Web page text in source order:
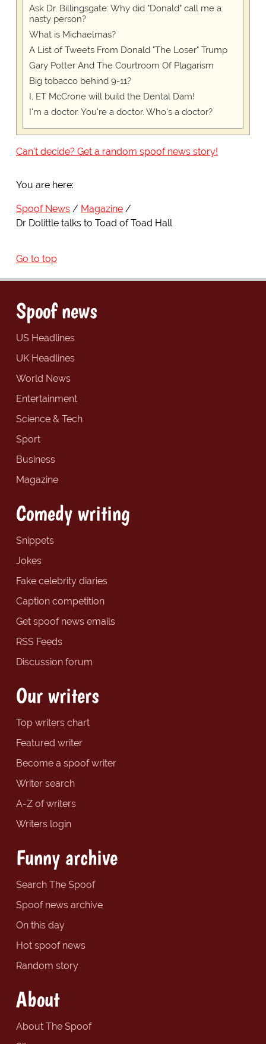
Ask Dr. Billingsgate: Why did "Donald" call me a
nasty person?
What is Michaelmas?
A List of Tweets From Donald "The Loser" Trump
Gary Potter And The Courtroom Of Plagarism
Big tobacco behind 9-11?
I, ET McCrone will build the Dental Dam!
I'm a doctor. You're a doctor. Who's a doctor?
Can't decide? Get a random spoof news story!
You are here:
Spoof News
Magazine
Dr Dolittle talks to Toad of Toad Hall
Go to top
Spoof news
US Headlines
UK Headlines
World News
Entertainment
Science & Tech
Sport
Business
Magazine
Comedy writing
Snippets
Jokes
Fake celebrity diaries
Caption competition
Get spoof news emails
RSS Feeds
Discussion forum
Our writers
Top writers chart
Featured writer
Become a spoof writer
Writer search
A-Z of writers
Writers login
Funny archive
Search The Spoof
Spoof news archive
On this day
Hot spoof news
Random story
About
About The Spoof